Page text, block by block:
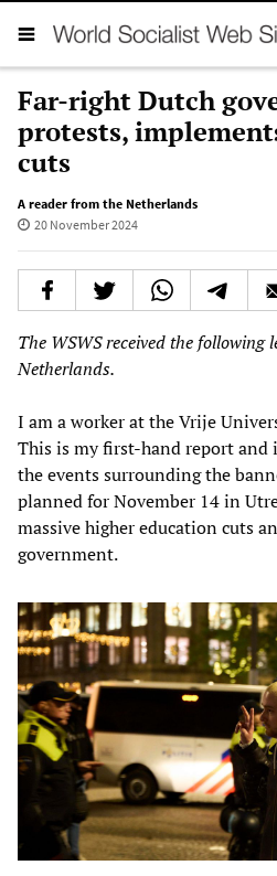
Far-right Dutch
protests,
cuts
A reader from the Netherlands
20 November 2024
The WSWS received the
Netherlands.
I am a worker at the Vrije
This is my first-hand report
the events surrounding the
planned for November 14 in
massive higher education cuts
government.